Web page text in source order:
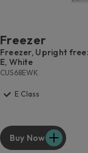
Freezer
Freezer, Upright
E, White
CUS68EWK
E Class
Buy Now